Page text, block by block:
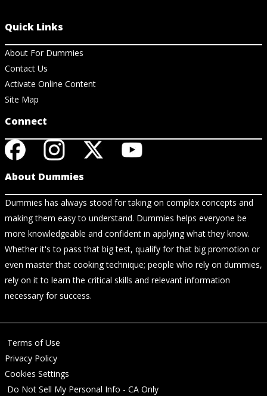
Quick Links
About For Dummies
Contact Us
Activate Online Content
Site Map
Connect
About Dummies
Dummies has always stood for taking on complex concepts and
making them easy to understand. Dummies helps everyone be
more knowledgeable and confident in applying what they know.
Whether it's to pass that big test, qualify for that big promotion or
even master that cooking technique; people who rely on dummies,
rely on it to learn the critical skills and relevant information
necessary for success.
Terms of Use
Privacy Policy
Cookies Settings
Do Not Sell My Personal Info - CA Only